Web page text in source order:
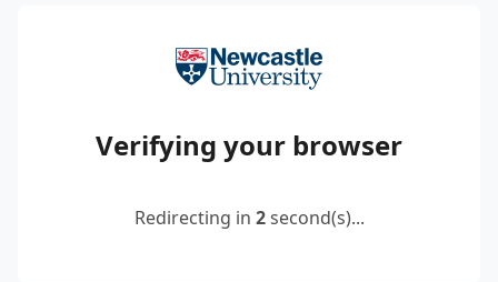
Verifying your browser
Redirecting in 2second(s)...